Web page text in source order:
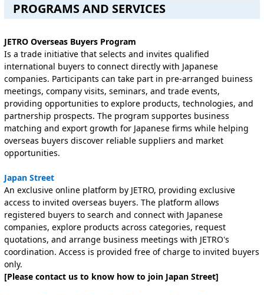
PROGRAMS AND SERVICES
JETRO Overseas Buyers Program
Is a trade initiative that selects and invites qualified
international buyers to connect directly with Japanese
companies. Participants can take part in pre-arranged buiness
meetings, company visits, seminars, and trade events,
providing opportunities to explore products, technologies, and
partnership prospects. The program supportes business
matching and export growth for Japanese firms while helping
overseas buyers discover reliable suppliers and market
opportunities.
Japan Street
An exclusive online platform by JETRO, providing exclusive
access to invited overseas buyers. The platform allows
registered buyers to search and connect with Japanese
companies, explore products across categories, request
quotations, and arrange business meetings with JETRO's
coordination. Access is provided free of charge to invited buyers
only.
[Please contact us to know how to join Japan Street]